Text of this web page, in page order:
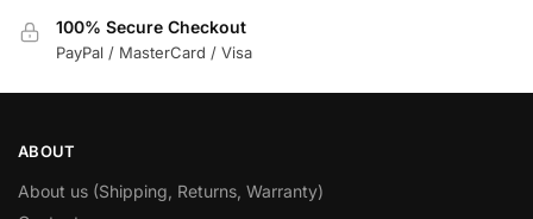
100% Secure Checkout
PayPal / MasterCard / Visa
ABOUT
About us (Shipping, Returns, Warranty)